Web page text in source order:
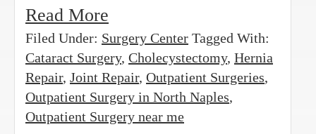
Read More
Filed Under: Surgery Center Tagged With:
Cataract Surgery, Cholecystectomy, Hernia
Repair, Joint Repair, Outpatient Surgeries,
Outpatient Surgery in North Naples,
Outpatient Surgery near me